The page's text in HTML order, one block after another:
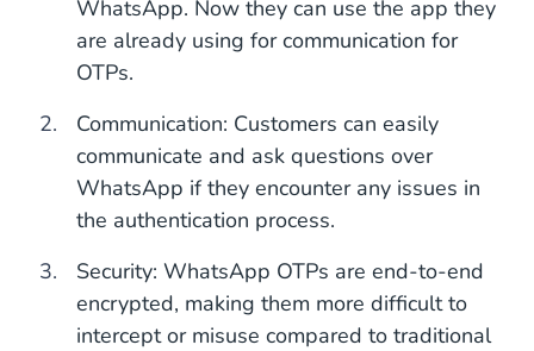
WhatsApp. Now they can use the app they
are already using for communication for
OTPs.
Communication: Customers can easily
communicate and ask questions over
WhatsApp if they encounter any issues in
the authentication process.
Security: WhatsApp OTPs are end-to-end
encrypted, making them more difficult to
intercept or misuse compared to traditional